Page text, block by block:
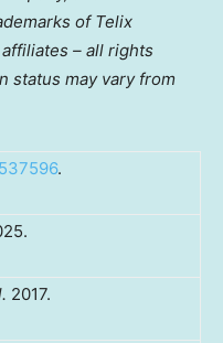
of Telix
– all rights
status may vary from
.
2017.